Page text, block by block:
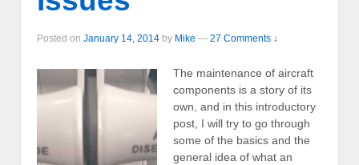
Posted on January 14, 2014 by Mike — 27 Comments ↓
The maintenance of aircraft
components is a story of its
own, and in this introductory
post, I will try to go through
some of the basics and the
general idea of what an